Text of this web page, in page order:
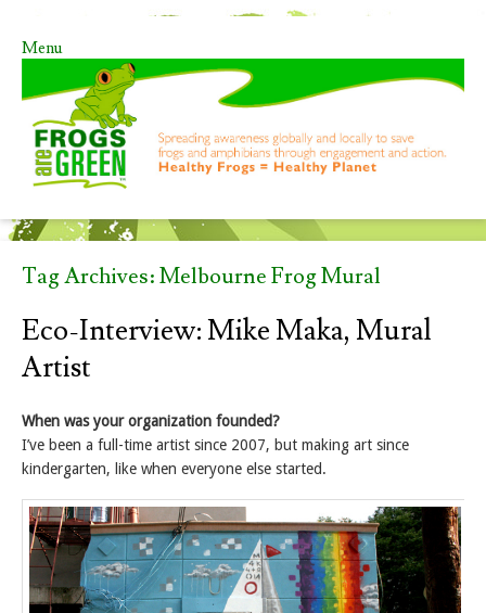
Menu
Skip to content
Tag Archives:Melbourne Frog Mural
Eco-Interview: Mike Maka, Mural
Artist
When was your organization founded?
I’ve been a full-time artist since 2007, but making art since
kindergarten, like when everyone else started.